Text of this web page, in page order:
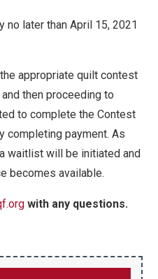
later than April 15, 2021
appropriate quilt contest
then proceeding to
to complete the Contest
completing payment. As
waitlist will be initiated and
becomes available.
with any questions.